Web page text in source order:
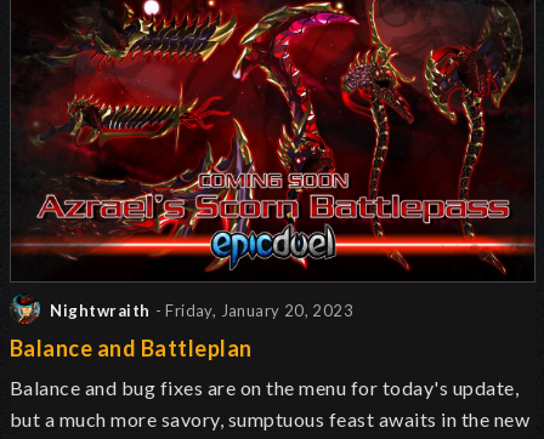
Nightwraith - Friday, January 20, 2023
Balance and Battleplan
Balance and bug fixes are on the menu for today's update,
but a much more savory, sumptuous feast awaits in the new